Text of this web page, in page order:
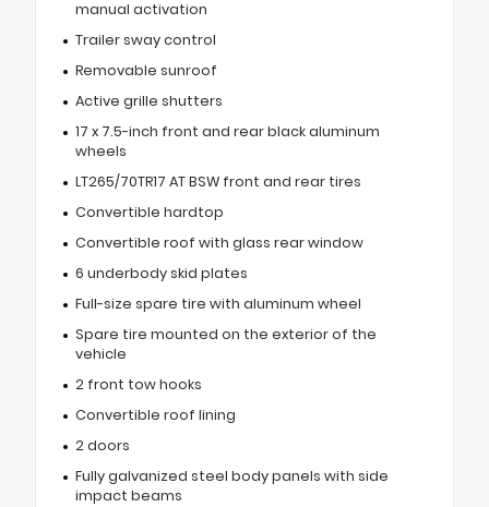
manual activation
Trailer sway control
Removable sunroof
Active grille shutters
17 x 7.5-inch front and rear black aluminum
wheels
LT265/70TR17 AT BSW front and rear tires
Convertible hardtop
Convertible roof with glass rear window
6 underbody skid plates
Full-size spare tire with aluminum wheel
Spare tire mounted on the exterior of the
vehicle
2 front tow hooks
Convertible roof lining
2 doors
Fully galvanized steel body panels with side
impact beams